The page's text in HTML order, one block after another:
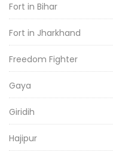
Fort in Bihar
Fort in Jharkhand
Freedom Fighter
Gaya
Giridih
Hajipur